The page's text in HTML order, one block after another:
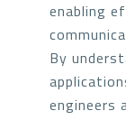
enabling
By
engineers